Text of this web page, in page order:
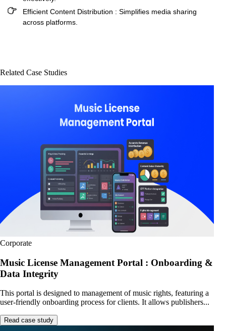
Efficient Content Distribution : Simplifies media sharing
across platforms.
Related Case Studies
Corporate
Music License Management Portal : Onboarding &
Data Integrity
This portal is designed to management of music rights, featuring a
user-friendly onboarding process for clients. It allows publishers...
Read case study